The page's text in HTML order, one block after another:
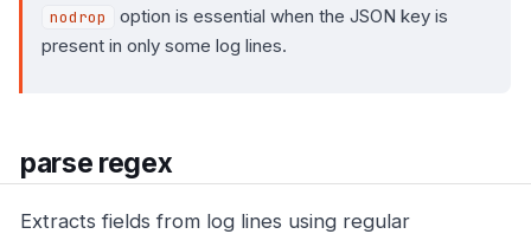
nodrop
option is essential when the JSON key is
present in only some log lines.
parse regex
Extracts fields from log lines using regular